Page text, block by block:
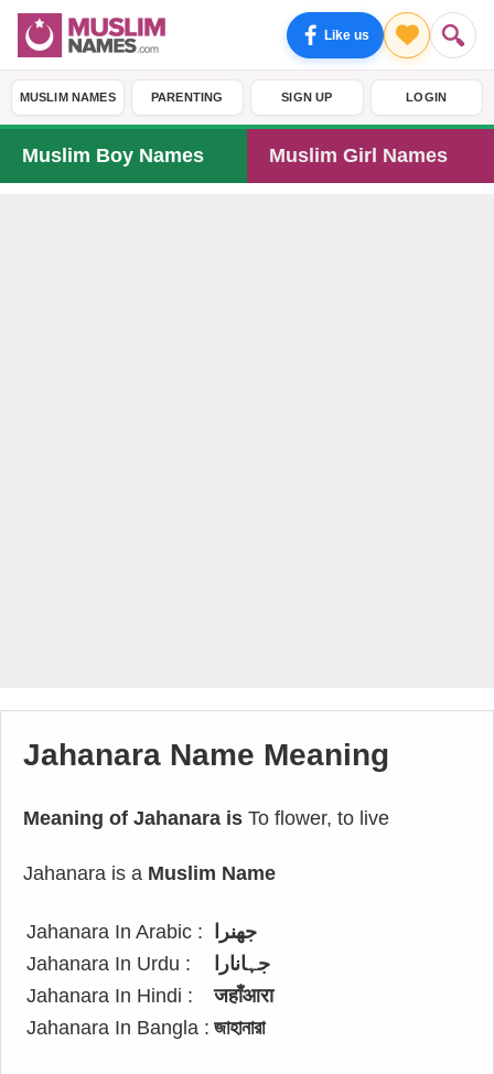
Like us
MUSLIM NAMES PARENTING SIGN UP LOGIN
Muslim Boy Names Muslim Girl Names
Jahanara Name Meaning
Meaning of Jahanara is To flower, to live
Jahanara is a Muslim Name
Jahanara In Arabic :
جهنرا
Jahanara In Urdu :
جہانارا
Jahanara In Hindi :
जहाँआरा
Jahanara In Bangla : জাহানারা